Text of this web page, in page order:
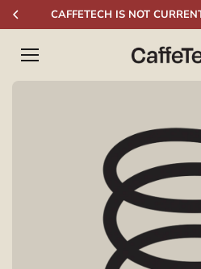
Skip to
contentCAFFETECH IS NOT